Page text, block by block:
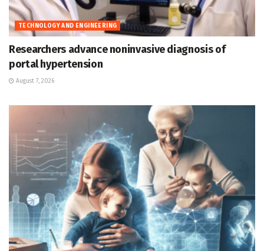
TECHNOLOGY AND ENGINEERING
Researchers advance noninvasive diagnosis of
portal hypertension
August 7, 2026